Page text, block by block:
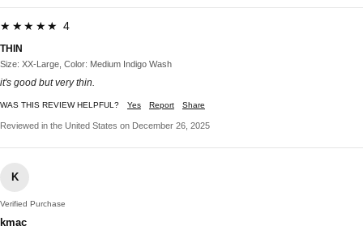
★★★★★ 4
THIN
Size: XX-Large, Color: Medium Indigo Wash
it's good but very thin.
WAS THIS REVIEW HELPFUL? Yes Report Share
Reviewed in the United States on December 26, 2025
K
Verified Purchase
kmac